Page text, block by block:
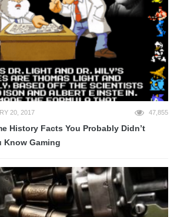
20, 2017 47,855
History Facts You Probably Didn’t
Know Gaming